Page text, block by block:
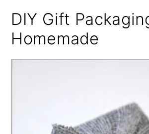
DIY Gift
Homemade